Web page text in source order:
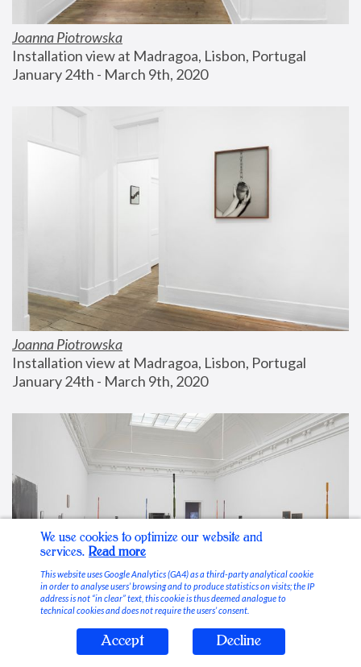
Joanna Piotrowska
Installation view at Madragoa, Lisbon, Portugal
January 24th - March 9th, 2020
Joanna Piotrowska
Installation view at Madragoa, Lisbon, Portugal
January 24th - March 9th, 2020
Stable Vices
We use cookies to optimize our website and
services. Read more
This website uses Google Analytics (GA4) as a third-party analytical cookie
in order to analyse users’ browsing and to produce statistics on visits; the IP
address is not “in clear” text, this cookie is thus deemed analogue to
technical cookies and does not require the users’ consent.
Accept Decline